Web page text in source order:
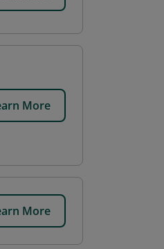
More
More